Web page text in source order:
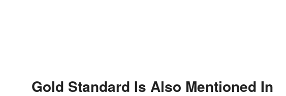
Gold Standard Is Also Mentioned In